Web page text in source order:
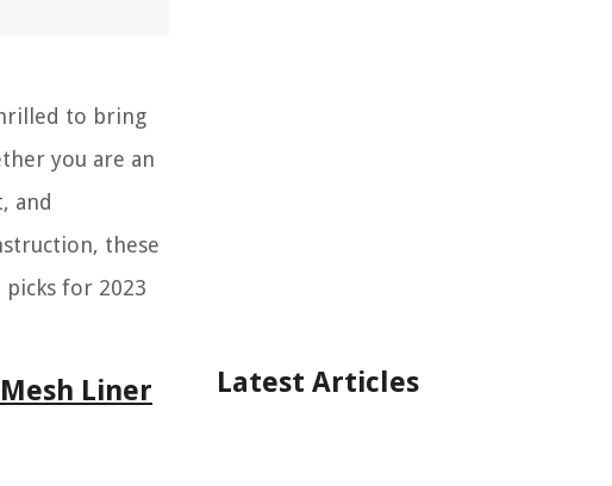
to bring
you are an
and
these
for 2023
Liner
Latest Articles